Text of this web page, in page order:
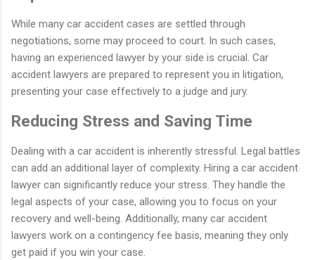
While many car accident cases are settled through
negotiations, some may proceed to court. In such cases,
having an experienced lawyer by your side is crucial. Car
accident lawyers are prepared to represent you in litigation,
presenting your case effectively to a judge and jury.
Reducing Stress and Saving Time
Dealing with a car accident is inherently stressful. Legal battles
can add an additional layer of complexity. Hiring a car accident
lawyer can significantly reduce your stress. They handle the
legal aspects of your case, allowing you to focus on your
recovery and well-being. Additionally, many car accident
lawyers work on a contingency fee basis, meaning they only
get paid if you win your case.